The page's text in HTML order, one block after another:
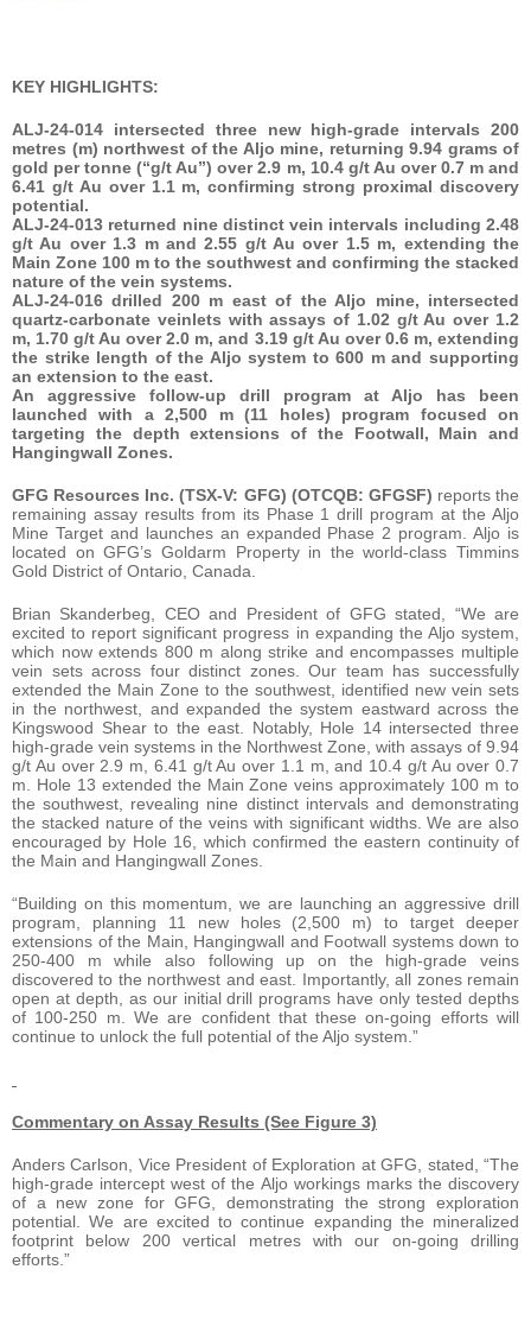
KEY HIGHLIGHTS:
ALJ-24-014 intersected three new high-grade intervals 200
metres (m) northwest of the Aljo mine, returning 9.94 grams of
gold per tonne (“g/t Au”) over 2.9 m, 10.4 g/t Au over 0.7 m and
6.41 g/t Au over 1.1 m, confirming strong proximal discovery
potential.
ALJ-24-013 returned nine distinct vein intervals including 2.48
g/t Au over 1.3 m and 2.55 g/t Au over 1.5 m, extending the
Main Zone 100 m to the southwest and confirming the stacked
nature of the vein systems.
ALJ-24-016 drilled 200 m east of the Aljo mine, intersected
quartz-carbonate veinlets with assays of 1.02 g/t Au over 1.2
m, 1.70 g/t Au over 2.0 m, and 3.19 g/t Au over 0.6 m, extending
the strike length of the Aljo system to 600 m and supporting
an extension to the east.
An aggressive follow-up drill program at Aljo has been
launched with a 2,500 m (11 holes) program focused on
targeting the depth extensions of the Footwall, Main and
Hangingwall Zones.
GFG Resources Inc. (TSX-V: GFG) (OTCQB: GFGSF) reports the
remaining assay results from its Phase 1 drill program at the Aljo
Mine Target and launches an expanded Phase 2 program. Aljo is
located on GFG’s Goldarm Property in the world-class Timmins
Gold District of Ontario, Canada.
Brian Skanderbeg, CEO and President of GFG stated, “We are
excited to report significant progress in expanding the Aljo system,
which now extends 800 m along strike and encompasses multiple
vein sets across four distinct zones. Our team has successfully
extended the Main Zone to the southwest, identified new vein sets
in the northwest, and expanded the system eastward across the
Kingswood Shear to the east. Notably, Hole 14 intersected three
high-grade vein systems in the Northwest Zone, with assays of 9.94
g/t Au over 2.9 m, 6.41 g/t Au over 1.1 m, and 10.4 g/t Au over 0.7
m. Hole 13 extended the Main Zone veins approximately 100 m to
the southwest, revealing nine distinct intervals and demonstrating
the stacked nature of the veins with significant widths. We are also
encouraged by Hole 16, which confirmed the eastern continuity of
the Main and Hangingwall Zones.
“Building on this momentum, we are launching an aggressive drill
program, planning 11 new holes (2,500 m) to target deeper
extensions of the Main, Hangingwall and Footwall systems down to
250-400 m while also following up on the high-grade veins
discovered to the northwest and east. Importantly, all zones remain
open at depth, as our initial drill programs have only tested depths
of 100-250 m. We are confident that these on-going efforts will
continue to unlock the full potential of the Aljo system.”
Commentary on Assay Results (See Figure 3)
Anders Carlson, Vice President of Exploration at GFG, stated, “The
high-grade intercept west of the Aljo workings marks the discovery
of a new zone for GFG, demonstrating the strong exploration
potential. We are excited to continue expanding the mineralized
footprint below 200 vertical metres with our on-going drilling
efforts.”